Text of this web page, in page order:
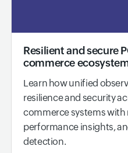
Resilient and secure
commerce
Learn how unified
resilience and security
commerce systems with
performance insights,
detection.